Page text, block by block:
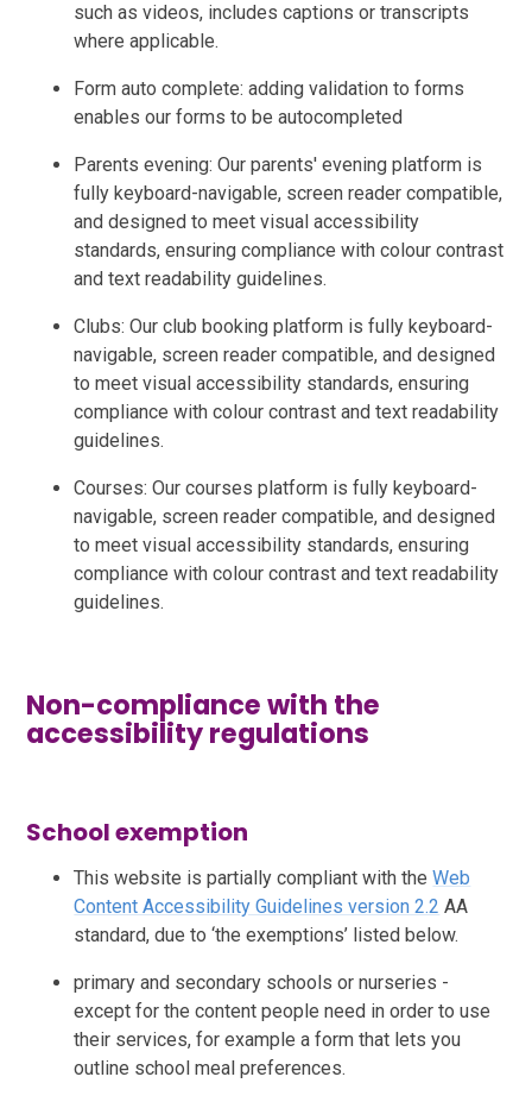
such as videos, includes captions or transcripts
where applicable.
Form auto complete: adding validation to forms
enables our forms to be autocompleted
Parents evening: Our parents' evening platform is
fully keyboard-navigable, screen reader compatible,
and designed to meet visual accessibility
standards, ensuring compliance with colour contrast
and text readability guidelines.
Clubs: Our club booking platform is fully keyboard-
navigable, screen reader compatible, and designed
to meet visual accessibility standards, ensuring
compliance with colour contrast and text readability
guidelines.
Courses: Our courses platform is fully keyboard-
navigable, screen reader compatible, and designed
to meet visual accessibility standards, ensuring
compliance with colour contrast and text readability
guidelines.
Non-compliance with the
accessibility regulations
School exemption
This website is partially compliant with theWeb
Content Accessibility Guidelines version 2.2 AA
standard, due to ‘the exemptions’ listed below.
primary and secondary schools or nurseries -
except for the content people need in order to use
their services, for example a form that lets you
outline school meal preferences.